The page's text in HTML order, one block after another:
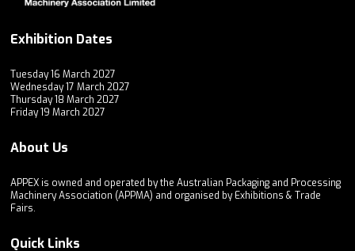
Exhibition Dates
Tuesday 16 March 2027
Wednesday 17 March 2027
Thursday 18 March 2027
Friday 19 March 2027
About Us
APPEX is owned and operated by the Australian Packaging and Processing
Machinery Association (APPMA) and organised by Exhibitions & Trade
Fairs.
Quick Links